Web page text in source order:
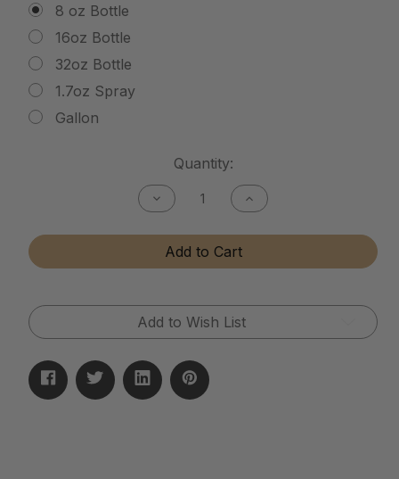
8 oz Bottle
16oz Bottle
32oz Bottle
1.7oz Spray
Gallon
Quantity:
Decrease
Quantity
Ceramic
Sealant
Increase
Quantity
Ceramic
Add to Cart
Add to Wish List